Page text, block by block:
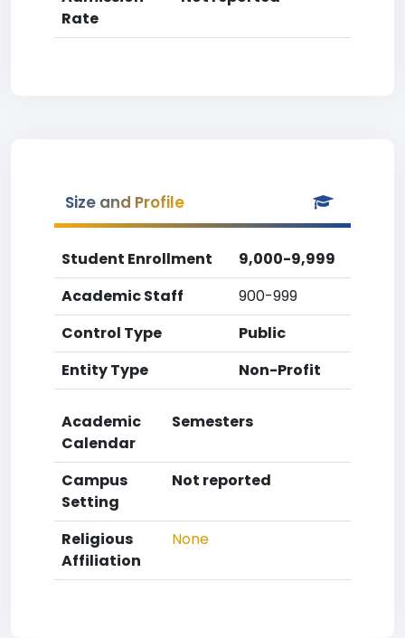
Rate
Size and Profile
Student Enrollment
9,000-9,999
Academic Staff
900-999
Control Type
Public
Entity Type
Non-Profit
Academic
Calendar
Semesters
Campus
Setting
Not reported
Religious
Affiliation
None